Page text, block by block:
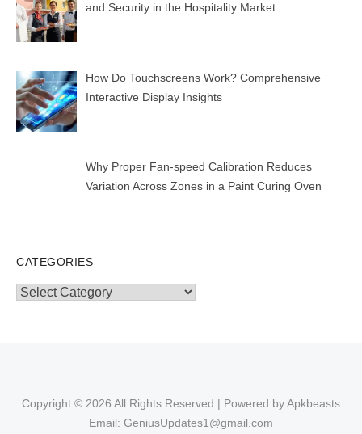
and Security in the Hospitality Market
How Do Touchscreens Work? Comprehensive
Interactive Display Insights
Why Proper Fan-speed Calibration Reduces
Variation Across Zones in a Paint Curing Oven
CATEGORIES
Categories
Copyright © 2026 All Rights Reserved | Powered by Apkbeasts
Email: GeniusUpdates1@gmail.com